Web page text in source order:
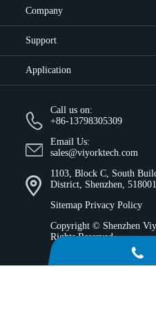
Company
Support
Application
Call us on:
+86-13798305309
Email Us:
sales@viyorktech.com
1103, Block C, South
District, Shenzhen,
Sitemap Privacy Policy
Copyright © Shenzhen
Rights Reserved.
